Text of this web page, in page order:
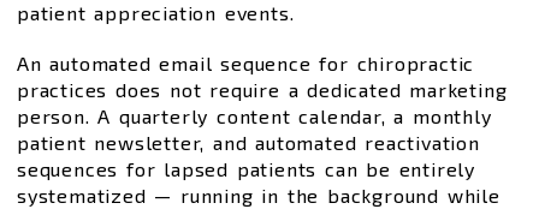
patient appreciation events.
An automated email sequence for chiropractic
practices does not require a dedicated marketing
person. A quarterly content calendar, a monthly
patient newsletter, and automated reactivation
sequences for lapsed patients can be entirely
systematized — running in the background while